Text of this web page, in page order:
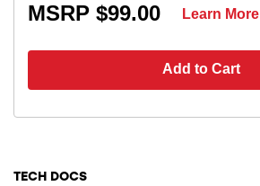
MSRP $99.00
Add to Cart
Learn More
TECH DOCS